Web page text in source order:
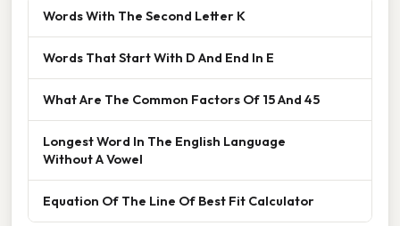
Words With The Second Letter K
Words That Start With D And End In E
What Are The Common Factors Of 15 And 45
Longest Word In The English Language
Without A Vowel
Equation Of The Line Of Best Fit Calculator